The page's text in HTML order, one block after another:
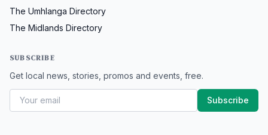
The Umhlanga Directory
The Midlands Directory
SUBSCRIBE
Get local news, stories, promos and events, free.
Subscribe